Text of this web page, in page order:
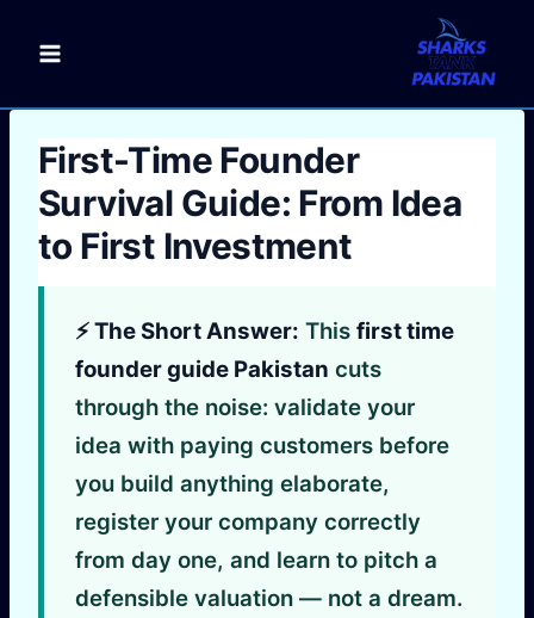
First-Time Founder
Survival Guide: From Idea
to First Investment
⚡ The Short Answer: This first time
founder guide Pakistan cuts
through the noise: validate your
idea with paying customers before
you build anything elaborate,
register your company correctly
from day one, and learn to pitch a
defensible valuation — not a dream.